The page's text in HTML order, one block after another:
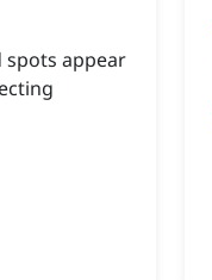
spots appear